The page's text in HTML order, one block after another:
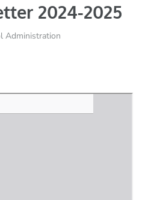
2024-2025
Administration